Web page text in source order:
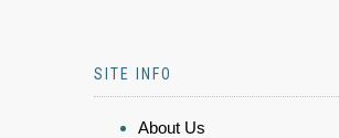
SITE INFO
About Us